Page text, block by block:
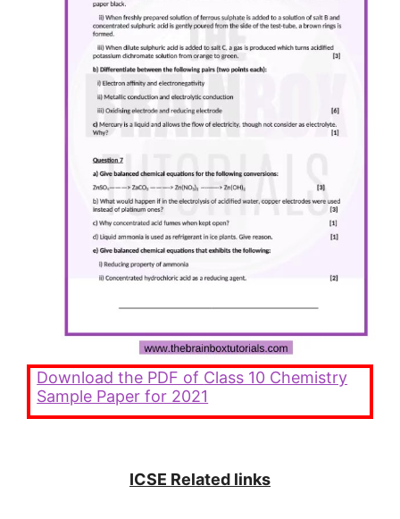
Download the PDF of Class 10 Chemistry
Sample Paper for 2021
ICSE Related links